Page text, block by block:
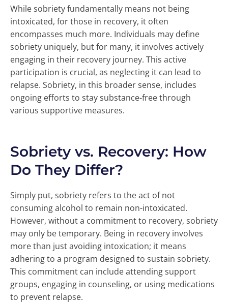
While sobriety fundamentally means not being
intoxicated, for those in recovery, it often
encompasses much more. Individuals may define
sobriety uniquely, but for many, it involves actively
engaging in their recovery journey. This active
participation is crucial, as neglecting it can lead to
relapse. Sobriety, in this broader sense, includes
ongoing efforts to stay substance-free through
various supportive measures.
Sobriety vs. Recovery: How
Do They Differ?
Simply put, sobriety refers to the act of not
consuming alcohol to remain non-intoxicated.
However, without a commitment to recovery, sobriety
may only be temporary. Being in recovery involves
more than just avoiding intoxication; it means
adhering to a program designed to sustain sobriety.
This commitment can include attending support
groups, engaging in counseling, or using medications
to prevent relapse.